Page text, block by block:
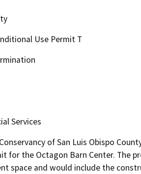
Use Permit T
Services
of San Luis Obispo
for the Octagon Barn Center. The
space and would include the